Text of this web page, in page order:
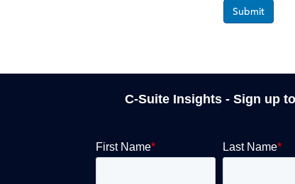
Submit
C-Suite Insights - Sign up